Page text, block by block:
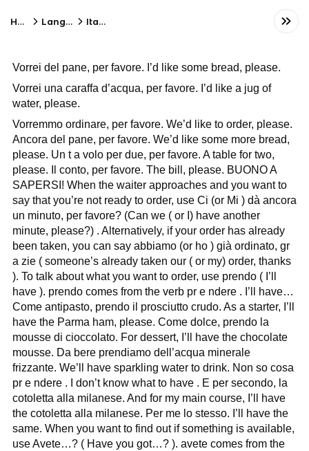
Home Language Italian
Vorrei del pane, per favore. I’d like some bread, please.
Vorrei una caraffa d’acqua, per favore. I’d like a jug of
water, please.
Vorremmo ordinare, per favore. We’d like to order, please.
Ancora del pane, per favore. We’d like some more bread,
please. Un t a volo per due, per favore. A table for two,
please. Il conto, per favore. The bill, please. BUONO A
SAPERSI! When the waiter approaches and you want to
say that you’re not ready to order, use Ci (or Mi ) dà ancora
un minuto, per favore? (Can we ( or I) have another
minute, please?) . Alternatively, if your order has already
been taken, you can say abbiamo (or ho ) già ordinato, gr
a zie ( someone’s already taken our ( or my) order, thanks
). To talk about what you want to order, use prendo ( I’ll
have ). prendo comes from the verb pr e ndere . I’ll have…
Come antipasto, prendo il prosciutto crudo. As a starter, I’ll
have the Parma ham, please. Come dolce, prendo la
mousse di cioccolato. For dessert, I’ll have the chocolate
mousse. Da bere prendiamo dell’acqua minerale
frizzante. We’ll have sparkling water to drink. Non so cosa
pr e ndere . I don’t know what to have . E per secondo, la
cotoletta alla milanese. And for my main course, I’ll have
the cotoletta alla milanese. Per me lo stesso. I’ll have the
same. When you want to find out if something is available,
use Avete…? ( Have you got…? ). avete comes from the